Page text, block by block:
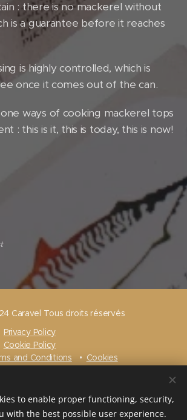
: there is no mackerel without
is a guarantee before it reaches
is highly controlled, which is
once it comes out of the can.
ways of cooking mackerel tops
: this is it, this is today, this is now!
Caravel Tous droits réservés
Privacy Policy
Cookie Policy
and Conditions
Cookies
Nederlands English Português
to enable proper functioning, security,
with the best possible user experience.